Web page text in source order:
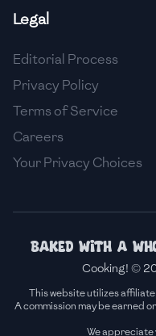
🇿🇦
🇰🇷 South Korea
Spain
🇱🇰 Sri Lanka
Sudan
🇸🇪 Sweden
🇨🇭 Switzerland
Taiwan
Legal
Editorial Process
Privacy Policy
Terms of Service
Careers
Your Privacy Choices
Baked with a
Cooking! ©
This website utilizes
A commission may be earned
We